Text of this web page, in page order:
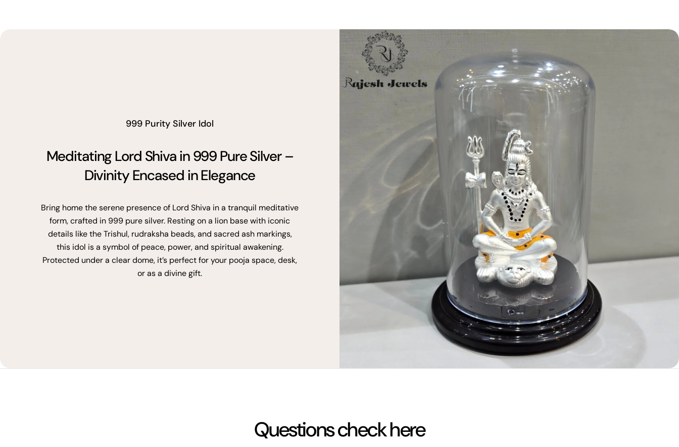
999 Purity Silver Idol
Meditating Lord Shiva in 999 Pure Silver –
Divinity Encased in Elegance
Bring home the serene presence of Lord Shiva in a tranquil meditative
form, crafted in 999 pure silver. Resting on a lion base with iconic
details like the Trishul, rudraksha beads, and sacred ash markings,
this idol is a symbol of peace, power, and spiritual awakening.
Protected under a clear dome, it’s perfect for your pooja space, desk,
or as a divine gift.
Questions check here